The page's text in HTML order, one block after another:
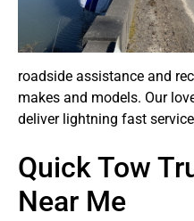
roadside assistance and
makes and models. Our
deliver lightning fast
Quick Tow
Near Me